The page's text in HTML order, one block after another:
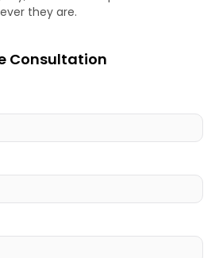
they are.
Consultation